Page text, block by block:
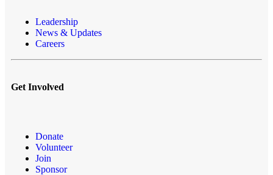
Leadership
News & Updates
Careers
Get Involved
Donate
Volunteer
Join
Sponsor